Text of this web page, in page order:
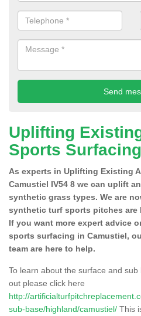
Uplifting
Sports
As experts in Uplifting Existing
Camustiel IV54 8 we can uplift
synthetic grass types. We are
synthetic turf sports pitches are
If you want more expert advice
sports surfacing in Camustiel,
team are here to help.
To learn about the surface and
out please click here
http://
sub-base/highland/camustiel/ This